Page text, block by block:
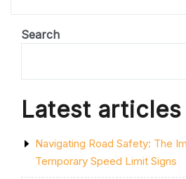
Search
Latest articles
Navigating Road Safety: The
Temporary Speed Limit Signs